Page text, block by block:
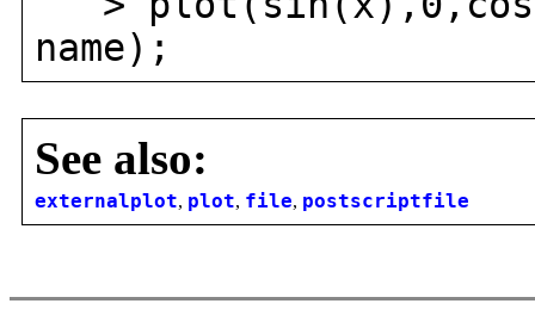
name);
See also:
externalplot, plot, file, postscriptfile